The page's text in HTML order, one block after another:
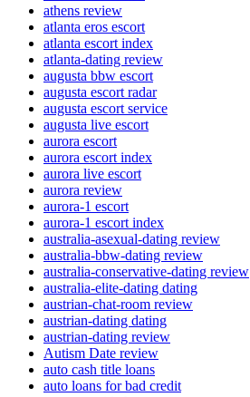
athens review
atlanta eros escort
atlanta escort index
atlanta-dating review
augusta bbw escort
augusta escort radar
augusta escort service
augusta live escort
aurora escort
aurora escort index
aurora live escort
aurora review
aurora-1 escort
aurora-1 escort index
australia-asexual-dating review
australia-bbw-dating review
australia-conservative-dating review
australia-elite-dating dating
austrian-chat-room review
austrian-dating dating
austrian-dating review
Autism Date review
auto cash title loans
auto loans for bad credit